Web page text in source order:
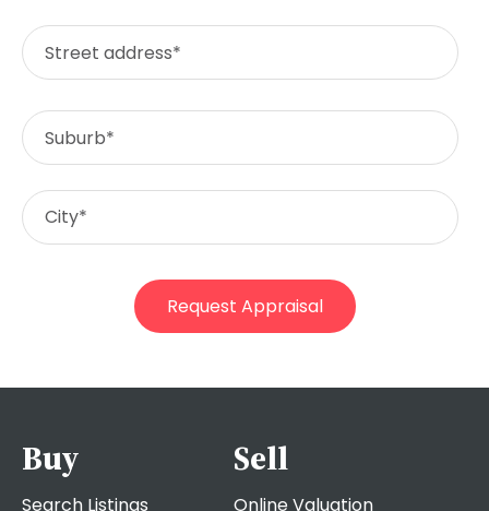
Buy
Search Listings
Sell
Online Valuation